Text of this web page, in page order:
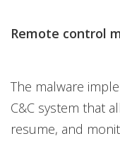
Remote control
The malware
C&C system that
resume, and